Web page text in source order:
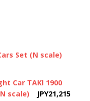
Set (N scale)
Car TAKI 1900
scale)
JPY21,215